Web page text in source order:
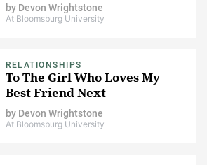
by Devon Wrightstone
At Bloomsburg University
RELATIONSHIPS
To The Girl Who Loves My
Best Friend Next
by Devon Wrightstone
At Bloomsburg University